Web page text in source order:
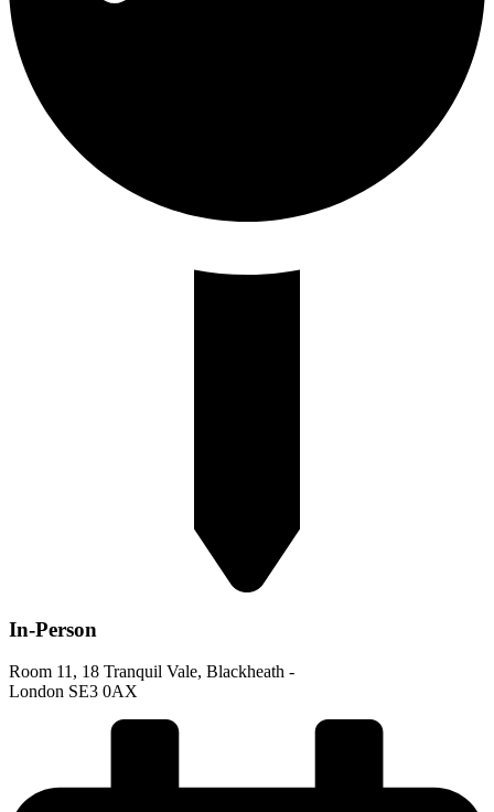
In-Person
Room 11, 18 Tranquil Vale, Blackheath -
London SE3 0AX